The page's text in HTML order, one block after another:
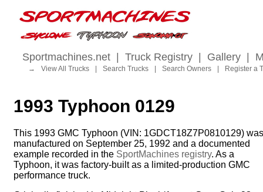
Sportmachines.net Truck Registry Gallery
→ View All Trucks Search Trucks Search Owners Register a
1993 Typhoon 0129
This 1993 GMC Typhoon (VIN: 1GDCT18Z7P0810129) was
manufactured on September 25, 1992 and a documented
example recorded in the SportMachines registry. As a
Typhoon, it was factory-built as a limited-production GMC
performance truck.